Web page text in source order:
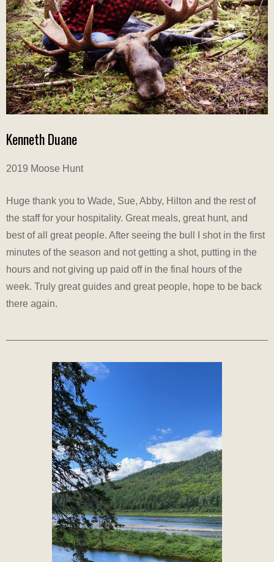
Kenneth Duane
2019 Moose Hunt
Huge thank you to Wade, Sue, Abby, Hilton and the rest of
the staff for your hospitality. Great meals, great hunt, and
best of all great people. After seeing the bull I shot in the first
minutes of the season and not getting a shot, putting in the
hours and not giving up paid off in the final hours of the
week. Truly great guides and great people, hope to be back
there again.